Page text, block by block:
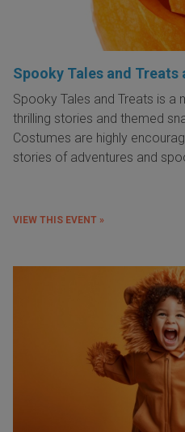
Spooky Tales and Treats
Spooky Tales and Treats is a
thrilling stories and themed
Costumes are highly
stories of adventures and
VIEW THIS EVENT »